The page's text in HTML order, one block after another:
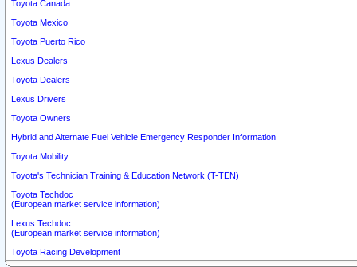
Toyota Canada
Toyota Mexico
Toyota Puerto Rico
Lexus Dealers
Toyota Dealers
Lexus Drivers
Toyota Owners
Hybrid and Alternate Fuel Vehicle Emergency Responder Information
Toyota Mobility
Toyota's Technician Training & Education Network (T-TEN)
Toyota Techdoc
(European market service information)
Lexus Techdoc
(European market service information)
Toyota Racing Development